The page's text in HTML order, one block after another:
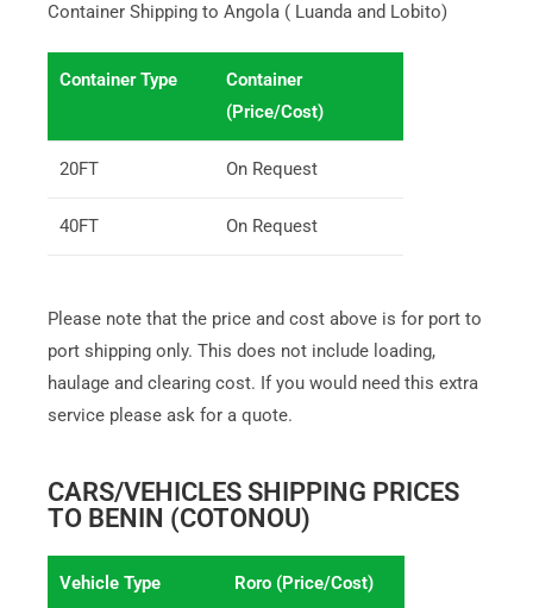
Container Shipping to Angola ( Luanda and Lobito)
Container Type
Container
(Price/Cost)
20FT On Request
40FT On Request
Please note that the price and cost above is for port to
port shipping only. This does not include loading,
haulage and clearing cost. If you would need this extra
service please ask for a quote.
CARS/VEHICLES SHIPPING PRICES
TO BENIN (COTONOU)
Vehicle Type Roro (Price/Cost)